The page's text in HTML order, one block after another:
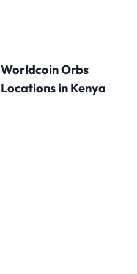
Worldcoin Orbs
Locations in Kenya